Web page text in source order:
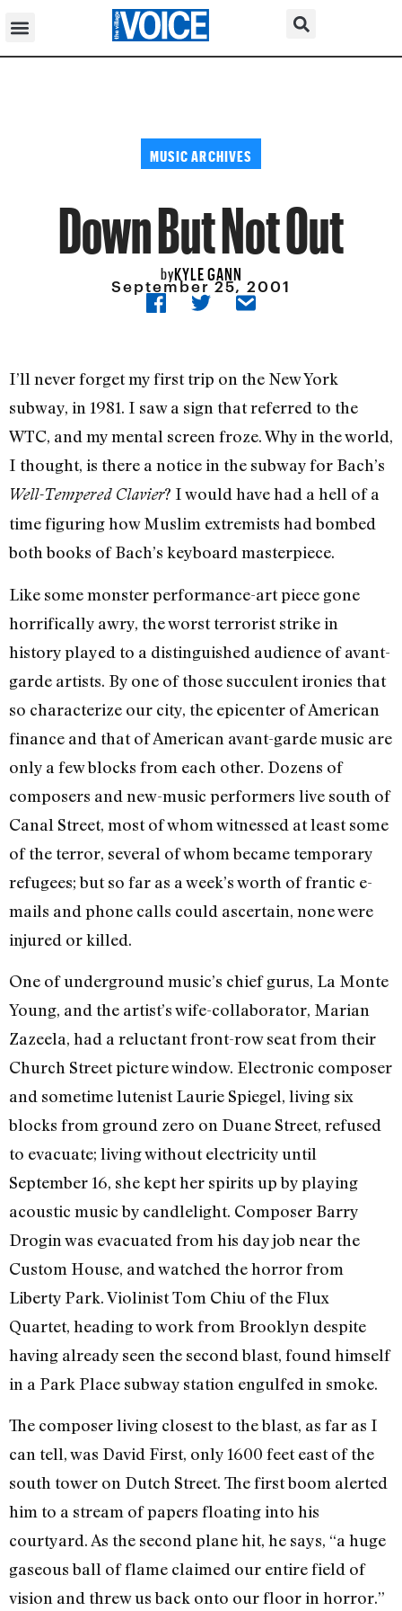
MUSIC ARCHIVES
Down But Not Out
byKYLE GANN
September 25, 2001
I’ll never forget my first trip on the New York
subway, in 1981. I saw a sign that referred to the
WTC, and my mental screen froze. Why in the world,
I thought, is there a notice in the subway for Bach’s
Well-Tempered Clavier? I would have had a hell of a
time figuring how Muslim extremists had bombed
both books of Bach’s keyboard masterpiece.
Like some monster performance-art piece gone
horrifically awry, the worst terrorist strike in
history played to a distinguished audience of avant-
garde artists. By one of those succulent ironies that
so characterize our city, the epicenter of American
finance and that of American avant-garde music are
only a few blocks from each other. Dozens of
composers and new-music performers live south of
Canal Street, most of whom witnessed at least some
of the terror, several of whom became temporary
refugees; but so far as a week’s worth of frantic e-
mails and phone calls could ascertain, none were
injured or killed.
One of underground music’s chief gurus, La Monte
Young, and the artist’s wife-collaborator, Marian
Zazeela, had a reluctant front-row seat from their
Church Street picture window. Electronic composer
and sometime lutenist Laurie Spiegel, living six
blocks from ground zero on Duane Street, refused
to evacuate; living without electricity until
September 16, she kept her spirits up by playing
acoustic music by candlelight. Composer Barry
Drogin was evacuated from his day job near the
Custom House, and watched the horror from
Liberty Park. Violinist Tom Chiu of the Flux
Quartet, heading to work from Brooklyn despite
having already seen the second blast, found himself
in a Park Place subway station engulfed in smoke.
The composer living closest to the blast, as far as I
can tell, was David First, only 1600 feet east of the
south tower on Dutch Street. The first boom alerted
him to a stream of papers floating into his
courtyard. As the second plane hit, he says, “a huge
gaseous ball of flame claimed our entire field of
vision and threw us back onto our floor in horror.”